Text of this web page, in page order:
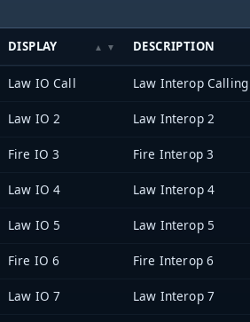
DISPLAY DESCRIPTION
Law IO Call Law Interop Calling
Law IO 2 Law Interop 2
Fire IO 3 Fire Interop 3
Law IO 4 Law Interop 4
Law IO 5 Law Interop 5
Fire IO 6 Fire Interop 6
Law IO 7 Law Interop 7